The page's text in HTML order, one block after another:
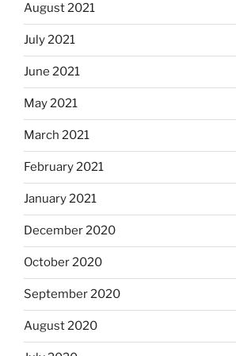
August 2021
July 2021
June 2021
May 2021
March 2021
February 2021
January 2021
December 2020
October 2020
September 2020
August 2020